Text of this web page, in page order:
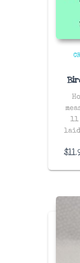
laid
$